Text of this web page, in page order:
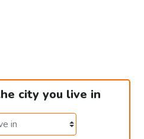
city you live in